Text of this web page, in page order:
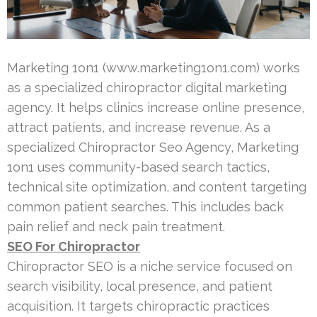
Marketing 1on1 (www.marketing1on1.com) works
as a specialized chiropractor digital marketing
agency. It helps clinics increase online presence,
attract patients, and increase revenue. As a
specialized Chiropractor Seo Agency, Marketing
1on1 uses community-based search tactics,
technical site optimization, and content targeting
common patient searches. This includes back
pain relief and neck pain treatment.
SEO For Chiropractor
Chiropractor SEO is a niche service focused on
search visibility, local presence, and patient
acquisition. It targets chiropractic practices